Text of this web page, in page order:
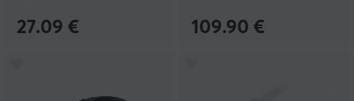
27.09 € 109.90 €